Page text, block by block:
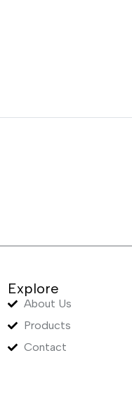
Explore
About Us
Products
Contact